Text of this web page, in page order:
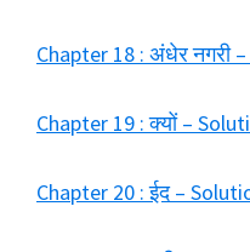
Chapter 18 : अंधेर नगरी
Chapter 19 : क्यों –
Chapter 20 : ईद –